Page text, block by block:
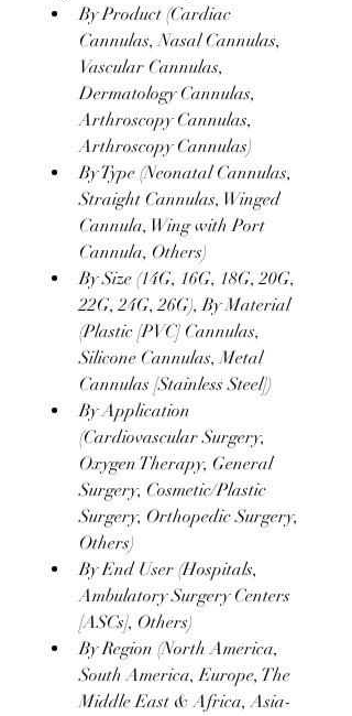
By Product (Cardiac
Cannulas, Nasal Cannulas,
Vascular Cannulas,
Dermatology Cannulas,
Arthroscopy Cannulas,
Arthroscopy Cannulas)
By Type (Neonatal Cannulas,
Straight Cannulas, Winged
Cannula, Wing with Port
Cannula, Others)
By Size (14G, 16G, 18G, 20G,
22G, 24G, 26G), By Material
(Plastic [PVC] Cannulas,
Silicone Cannulas, Metal
Cannulas [Stainless Steel])
By Application
(Cardiovascular Surgery,
Oxygen Therapy, General
Surgery, Cosmetic/Plastic
Surgery, Orthopedic Surgery,
Others)
By End User (Hospitals,
Ambulatory Surgery Centers
[ASCs], Others)
By Region (North America,
South America, Europe, The
Middle East & Africa, Asia-